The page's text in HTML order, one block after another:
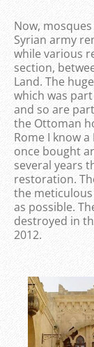
Now,
Syrian army
while various
section,
Land. The
which was
and so are
the Ottoman
Rome I know
once bought
several years
restoration.
the
as possible.
destroyed in
2012.